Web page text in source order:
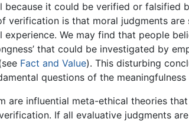
because it could be verified or
verification is that moral judgments are
We may find that people
that could be investigated by
Fact and Value). This disturbing
questions of the
are influential meta-ethical theories
If all evaluative judgments